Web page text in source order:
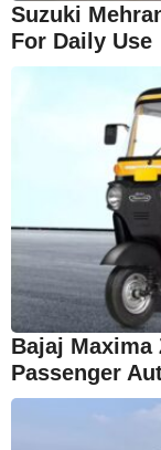
Suzuki
For Daily Use
Bajaj Maxima
Passenger